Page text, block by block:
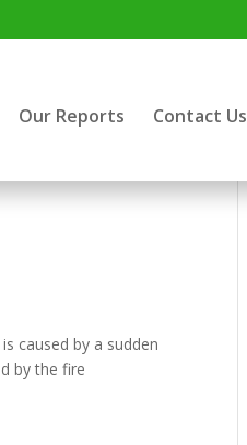
Our Reports Contact Us
caused by a sudden
by the fire